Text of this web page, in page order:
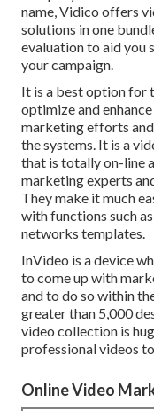
name, Vidico offers
solutions in one
evaluation to aid you
your campaign.
It is a best option for
optimize and
marketing efforts
the systems. It is a
that is totally on-line
marketing experts
They make it much
with functions such
networks templates.
InVideo is a device
to come up with
and to do so within
greater than 5,000
video collection is
professional videos
Online Video